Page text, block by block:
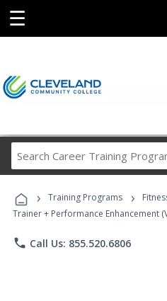
☰
Career
› Training Programs ›
Trainer + Performance Enhancement
phone Call Us: 855.520.6806